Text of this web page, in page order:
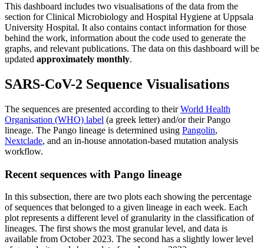
This dashboard includes two visualisations of the data from the
section for Clinical Microbiology and Hospital Hygiene at Uppsala
University Hospital. It also contains contact information for those
behind the work, information about the code used to generate the
graphs, and relevant publications. The data on this dashboard will be
updated approximately monthly.
SARS-CoV-2 Sequence Visualisations
The sequences are presented according to theirWorld Health
Organisation (WHO) label (a greek letter) and/or their Pango
lineage. The Pango lineage is determined using Pangolin,
Nextclade, and an in-house annotation-based mutation analysis
workflow.
Recent sequences with Pango lineage
In this subsection, there are two plots each showing the percentage
of sequences that belonged to a given lineage in each week. Each
plot represents a different level of granularity in the classification of
lineages. The first shows the most granular level, and data is
available from October 2023. The second has a slightly lower level